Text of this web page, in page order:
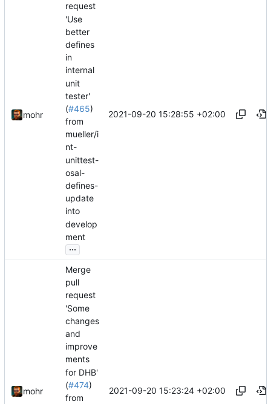
mohr
request
'Use
better
defines
in
internal
unit
tester'
(#465)
from
mueller/i
nt-
unittest-
osal-
defines-
update
into
develop
ment
...
2021-09-20 15:28:55 +02:00
mohr
Merge
pull
request
'Some
changes
and
improve
ments
for DHB'
(#474)
from
2021-09-20 15:23:24 +02:00